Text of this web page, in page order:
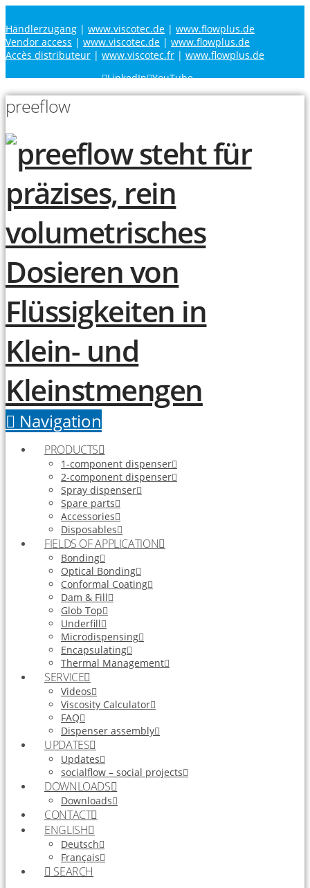
Händlerzugang | www.viscotec.de | www.flowplus.de
Vendor access | www.viscotec.de | www.flowplus.de
Accès distributeur | www.viscotec.fr | www.flowplus.de
LinkedIn YouTube
preeflow
Navigation
PRODUCTS
1-component dispenser
2-component dispenser
Spray dispenser
Spare parts
Accessories
Disposables
FIELDS OF APPLICATION
Bonding
Optical Bonding
Conformal Coating
Dam & Fill
Glob Top
Underfill
Microdispensing
Encapsulating
Thermal Management
SERVICE
Videos
Viscosity Calculator
FAQ
Dispenser assembly
UPDATES
Updates
socialflow – social projects
DOWNLOADS
Downloads
CONTACT
ENGLISH
Deutsch
Français
SEARCH